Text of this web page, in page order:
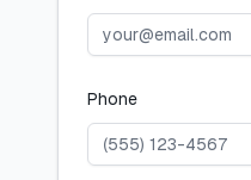
Phone